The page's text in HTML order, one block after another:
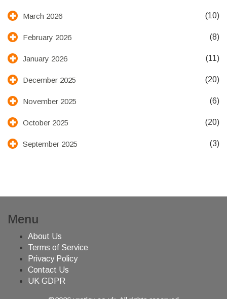
March 2026 (10)
February 2026 (8)
January 2026 (11)
December 2025 (20)
November 2025 (6)
October 2025 (20)
September 2025 (3)
Menu
About Us
Terms of Service
Privacy Policy
Contact Us
UK GDPR